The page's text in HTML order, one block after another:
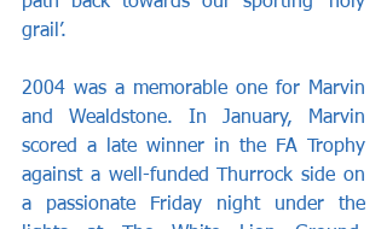
grail’.
2004 was a memorable one for Marvin
and Wealdstone. In January, Marvin
scored a late winner in the FA Trophy
against a well-funded Thurrock side on
a passionate Friday night under the